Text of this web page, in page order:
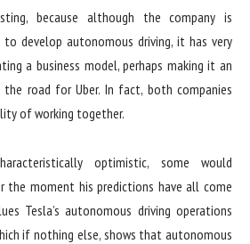
because although the company is
develop autonomous driving, it has very
a business model, perhaps making it an
road for Uber. In fact, both companies
of working together.
optimistic, some would
the moment his predictions have all come
​​Tesla’s autonomous driving operations
if nothing else, shows that autonomous